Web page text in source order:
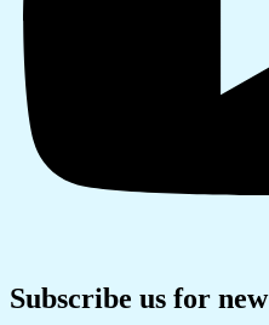
Subscribe us for new